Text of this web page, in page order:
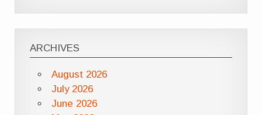
ARCHIVES
August 2026
July 2026
June 2026